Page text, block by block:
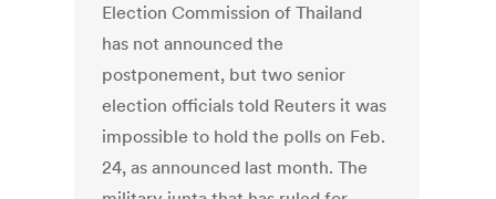
Election Commission of Thailand
has not announced the
postponement, but two senior
election officials told Reuters it was
impossible to hold the polls on Feb.
24, as announced last month. The